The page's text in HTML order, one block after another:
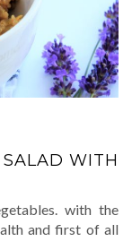
WITH
with the
and first of all